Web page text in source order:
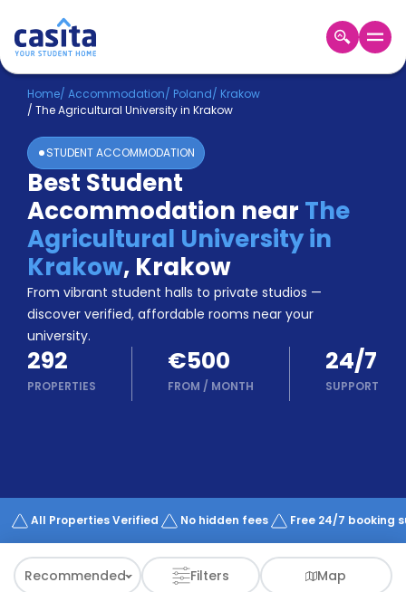
Home EN EUR
Login
Booking
Accommodation
About
Us
Blog
Refer
&
Earn!
Become
a
Partner
Help
and
Phone
Works
Home/ Accommodation/ Poland/ Krakow
/ The Agricultural University in Krakow
STUDENT ACCOMMODATION
Best Student
Accommodation near The
Agricultural University in
Krakow, Krakow
From vibrant student halls to private studios —
discover verified, affordable rooms near your
university.
292
PROPERTIES
€500
FROM / MONTH
24/7
SUPPORT
All Properties Verified No hidden fees Free 24/7 booking
Recommended Filters Map